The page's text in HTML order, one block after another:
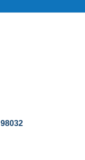
98032